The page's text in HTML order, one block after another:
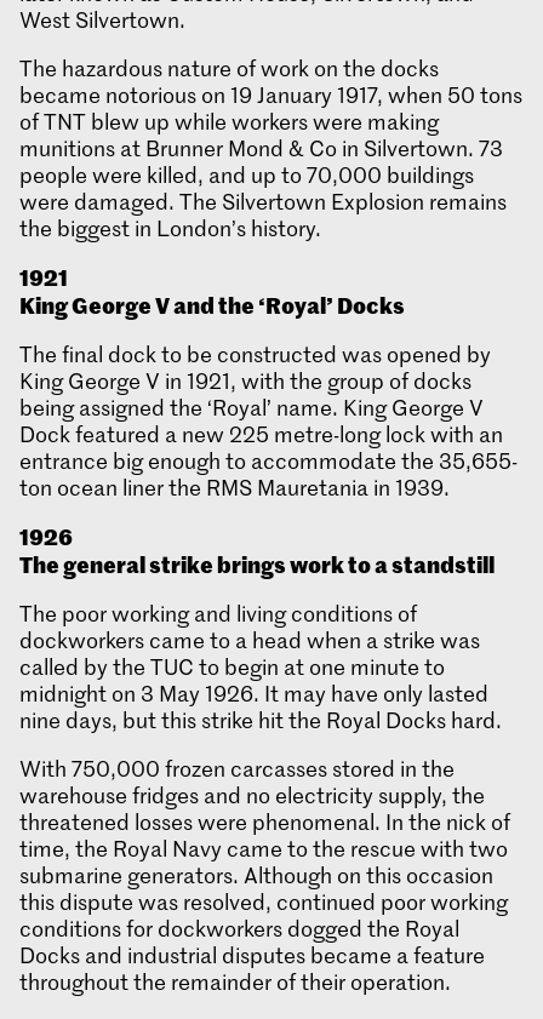
West Silvertown.
The hazardous nature of work on the docks
became notorious on 19 January 1917, when 50 tons
of TNT blew up while workers were making
munitions at Brunner Mond & Co in Silvertown. 73
people were killed, and up to 70,000 buildings
were damaged. The Silvertown Explosion remains
the biggest in London’s history.
1921
King George V and the ‘Royal’ Docks
The final dock to be constructed was opened by
King George V in 1921, with the group of docks
being assigned the ‘Royal’ name. King George V
Dock featured a new 225 metre-long lock with an
entrance big enough to accommodate the 35,655-
ton ocean liner the RMS Mauretania in 1939.
1926
The general strike brings work to a standstill
The poor working and living conditions of
dockworkers came to a head when a strike was
called by the TUC to begin at one minute to
midnight on 3 May 1926. It may have only lasted
nine days, but this strike hit the Royal Docks hard.
With 750,000 frozen carcasses stored in the
warehouse fridges and no electricity supply, the
threatened losses were phenomenal. In the nick of
time, the Royal Navy came to the rescue with two
submarine generators. Although on this occasion
this dispute was resolved, continued poor working
conditions for dockworkers dogged the Royal
Docks and industrial disputes became a feature
throughout the remainder of their operation.